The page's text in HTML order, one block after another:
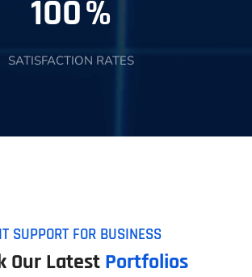
100%
SATISFACTION RATES
IT SUPPORT FOR BUSINESS
Our Latest Portfolios